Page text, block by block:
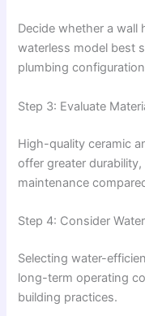
Decide whether a
waterless model best
plumbing
Step 3: Evaluate
High-quality ceramic
offer greater
maintenance
Step 4: Consider
Selecting water-
long-term operating
building practices.